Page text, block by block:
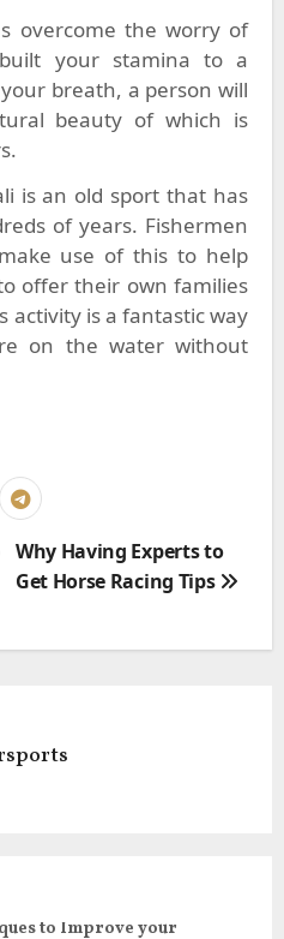
overcome the worry of
your stamina to a
breath, a person will
beauty of which is
is an old sport that has
of years. Fishermen
use of this to help
offer their own families
activity is a fantastic way
on the water without
Why Having Experts to
Get Horse Racing Tips
to Improve your